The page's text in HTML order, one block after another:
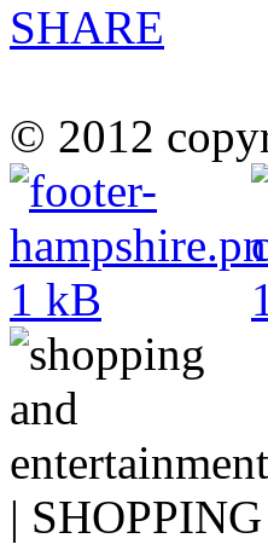
SHARE
© 2012
|